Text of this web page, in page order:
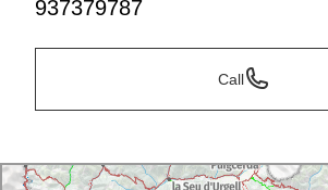
937379787
Call